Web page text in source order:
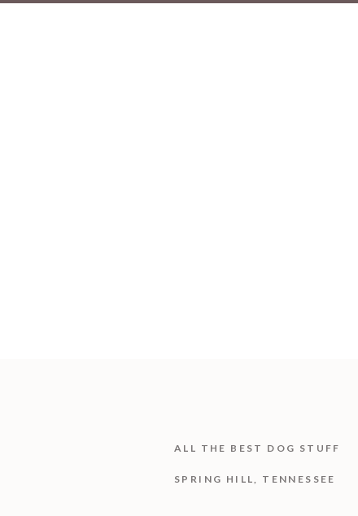
ALL THE BEST DOG STUFF
SPRING HILL, TENNESSEE